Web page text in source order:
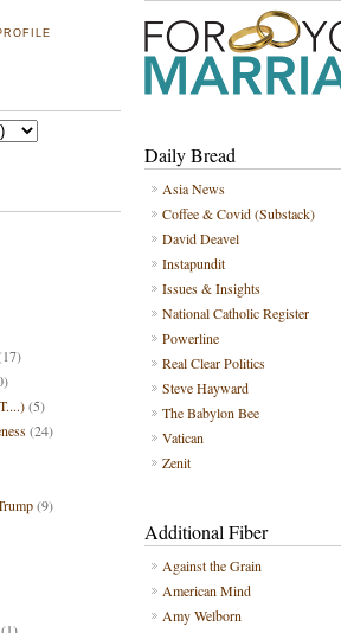
Daily Bread
Asia News
Coffee & Covid (Substack)
David Deavel
Instapundit
Issues & Insights
National Catholic Register
Powerline
Real Clear Politics
Steve Hayward
The Babylon Bee
Vatican
Zenit
Additional Fiber
Against the Grain
American Mind
Amy Welborn
(5)
(24)
(9)